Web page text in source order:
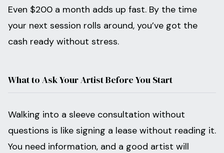
Even $200 a month adds up fast. By the time
your next session rolls around, you’ve got the
cash ready without stress.
What to Ask Your Artist Before You Start
Walking into a sleeve consultation without
questions is like signing a lease without reading it.
You need information, and a good artist will